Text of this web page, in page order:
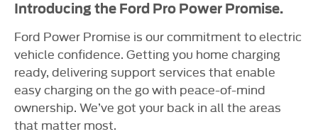
Introducing the Ford Pro Power Promise.
Ford Power Promise is our commitment to electric
vehicle confidence. Getting you home charging
ready, delivering support services that enable
easy charging on the go with peace-of-mind
ownership. We’ve got your back in all the areas
that matter most.